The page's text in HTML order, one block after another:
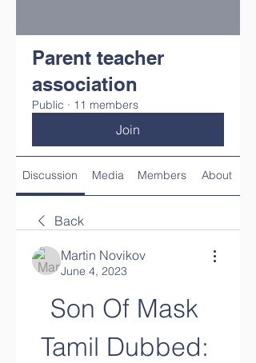
Parent teacher
association
Public · 11 members
Join
Discussion Media Members About
Back
Martin Novikov
June 4, 2023
Son Of Mask
Tamil Dubbed: